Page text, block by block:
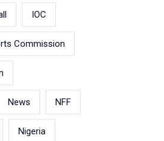
IOC
Commission
News NFF
Nigeria